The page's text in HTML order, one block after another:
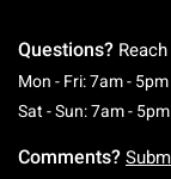
Questions?
Mon - Fri: 7am -
Sat - Sun: 7am -
Comments?